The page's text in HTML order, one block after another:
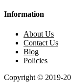
Information
About Us
Contact Us
Blog
Policies
Copyright © 2019-